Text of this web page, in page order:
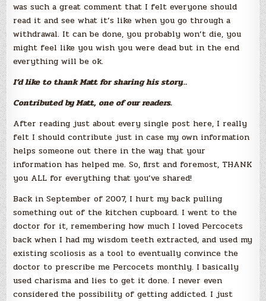
was such a great comment that I felt everyone should
read it and see what it’s like when you go through a
withdrawal. It can be done, you probably won’t die, you
might feel like you wish you were dead but in the end
everything will be ok.
I’d like to thank Matt for sharing his story…
Contributed by Matt, one of our readers.
After reading just about every single post here, I really
felt I should contribute just in case my own information
helps someone out there in the way that your
information has helped me. So, first and foremost, THANK
you ALL for everything that you’ve shared!
Back in September of 2007, I hurt my back pulling
something out of the kitchen cupboard. I went to the
doctor for it, remembering how much I loved Percocets
back when I had my wisdom teeth extracted, and used my
existing scoliosis as a tool to eventually convince the
doctor to prescribe me Percocets monthly. I basically
used charisma and lies to get it done. I never even
considered the possibility of getting addicted. I just